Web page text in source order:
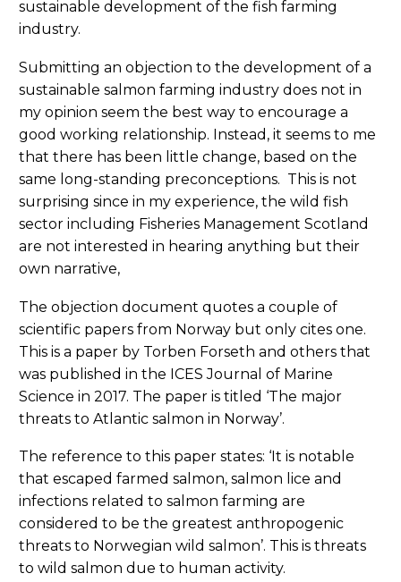
sustainable development of the fish farming
industry.
Submitting an objection to the development of a
sustainable salmon farming industry does not in
my opinion seem the best way to encourage a
good working relationship. Instead, it seems to me
that there has been little change, based on the
same long-standing preconceptions. This is not
surprising since in my experience, the wild fish
sector including Fisheries Management Scotland
are not interested in hearing anything but their
own narrative,
The objection document quotes a couple of
scientific papers from Norway but only cites one.
This is a paper by Torben Forseth and others that
was published in the ICES Journal of Marine
Science in 2017. The paper is titled ‘The major
threats to Atlantic salmon in Norway’.
The reference to this paper states: ‘It is notable
that escaped farmed salmon, salmon lice and
infections related to salmon farming are
considered to be the greatest anthropogenic
threats to Norwegian wild salmon’. This is threats
to wild salmon due to human activity.